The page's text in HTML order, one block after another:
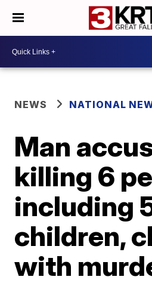
NEWS NATIONAL
Man
killing 6
including
children,
with